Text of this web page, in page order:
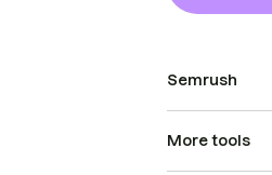
Semrush
More tools